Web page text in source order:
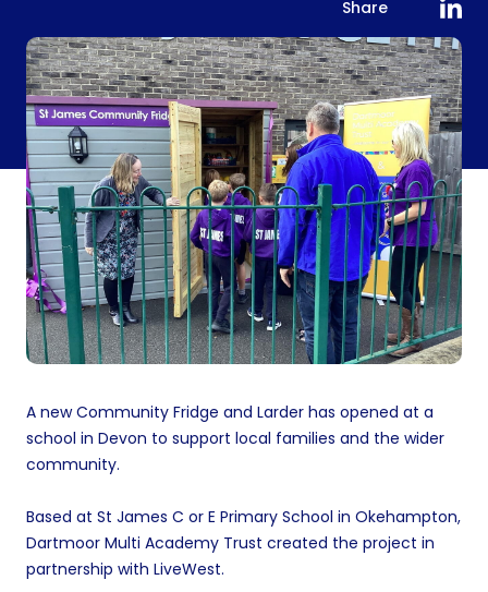
Share
A new Community Fridge and Larder has opened at a
school in Devon to support local families and the wider
community.
Based at St James C or E Primary School in Okehampton,
Dartmoor Multi Academy Trust created the project in
partnership with LiveWest.